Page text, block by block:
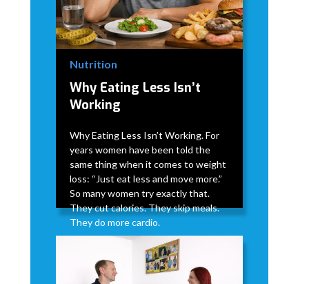
Nutrition
Why Eating Less Isn’t
Working
Why Eating Less Isn’t Working. For
years women have been told the
same thing when it comes to weight
loss: “Just eat less and move more.”
So many women try exactly that.
They cut calories. They skip meals.
They do more cardio.
David Modderman
April 2, 2026
5 min